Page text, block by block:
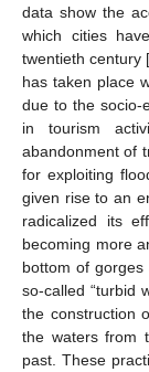
data show the
which cities
twentieth century [
has taken place
due to the socio-
in tourism
abandonment of
for exploiting
given rise to an
radicalized its
becoming more
bottom of
so-called “turbid
the construction
the waters from
past. These